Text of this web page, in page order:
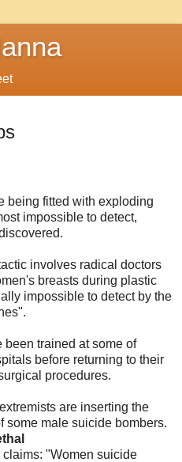
being fitted with exploding
impossible to detect,
involves radical doctors
breasts during plastic
impossible to detect by the
been trained at some of
before returning to their
procedures.
are inserting the
some male suicide bombers.
"Women suicide